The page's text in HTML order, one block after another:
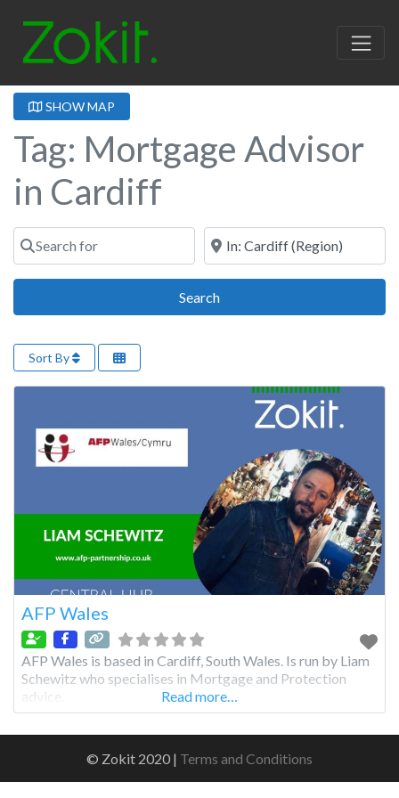
SHOW MAP
Tag: Mortgage Advisor
in Cardiff
Search for Near
SearchSearch
Sort By
AFP Wales
AFP Wales is based in Cardiff, South Wales. Is run by Liam
Schewitz who specialises in Mortgage and Protection
advice.
Read more…
© Zokit 2020 | Terms and Conditions